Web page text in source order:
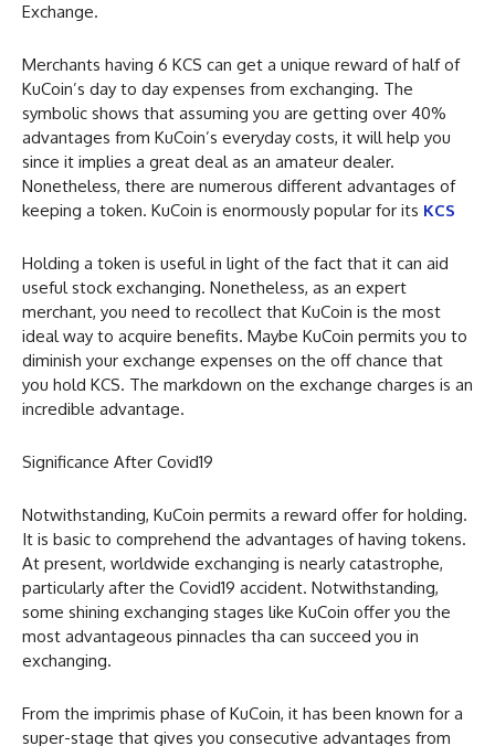
Exchange.
Merchants having 6 KCS can get a unique reward of half of
KuCoin’s day to day expenses from exchanging. The
symbolic shows that assuming you are getting over 40%
advantages from KuCoin’s everyday costs, it will help you
since it implies a great deal as an amateur dealer.
Nonetheless, there are numerous different advantages of
keeping a token. KuCoin is enormously popular for its KCS
Holding a token is useful in light of the fact that it can aid
useful stock exchanging. Nonetheless, as an expert
merchant, you need to recollect that KuCoin is the most
ideal way to acquire benefits. Maybe KuCoin permits you to
diminish your exchange expenses on the off chance that
you hold KCS. The markdown on the exchange charges is an
incredible advantage.
Significance After Covid19
Notwithstanding, KuCoin permits a reward offer for holding.
It is basic to comprehend the advantages of having tokens.
At present, worldwide exchanging is nearly catastrophe,
particularly after the Covid19 accident. Notwithstanding,
some shining exchanging stages like KuCoin offer you the
most advantageous pinnacles tha can succeed you in
exchanging.
From the imprimis phase of KuCoin, it has been known for a
super-stage that gives you consecutive advantages from